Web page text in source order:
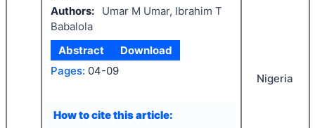
Authors:
Umar M Umar, Ibrahim T
Babalola
Abstract
Download
Pages: 04-09
How to cite this article:
Nigeria